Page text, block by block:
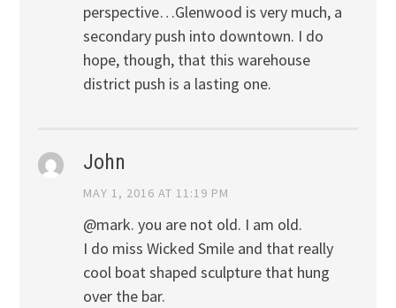
perspective…Glenwood is very much, a
secondary push into downtown. I do
hope, though, that this warehouse
district push is a lasting one.
John
MAY 1, 2016 AT 11:19 PM
@mark. you are not old. I am old.
I do miss Wicked Smile and that really
cool boat shaped sculpture that hung
over the bar.